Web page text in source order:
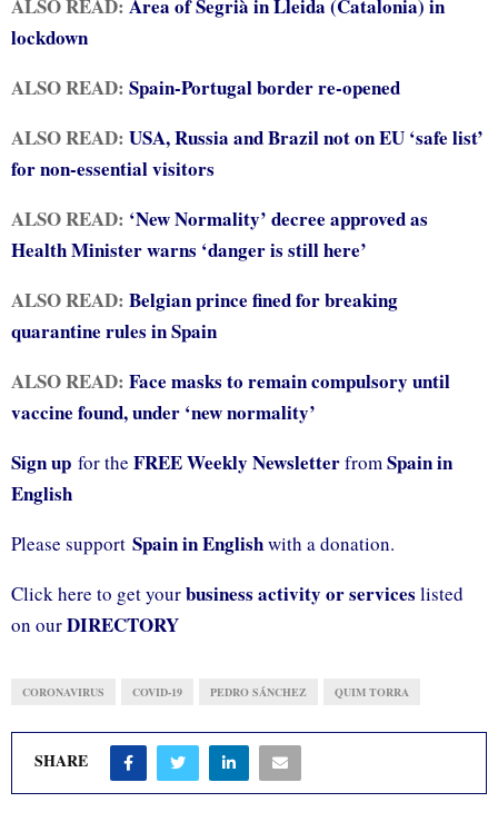
ALSO READ: Area of Segrià in Lleida (Catalonia) in
lockdown
ALSO READ: Spain-Portugal border re-opened
ALSO READ: USA, Russia and Brazil not on EU ‘safe list’
for non-essential visitors
ALSO READ: ‘New Normality’ decree approved as
Health Minister warns ‘danger is still here’
ALSO READ: Belgian prince fined for breaking
quarantine rules in Spain
ALSO READ: Face masks to remain compulsory until
vaccine found, under ‘new normality’
Sign up for the FREE Weekly NewsletterfromSpain in
English
Please support Spain in Englishwith a donation.
Click here to get yourbusiness activity or services listed
on ourDIRECTORY
CORONAVIRUS COVID-19 PEDRO SÁNCHEZ QUIM TORRA
SHARE